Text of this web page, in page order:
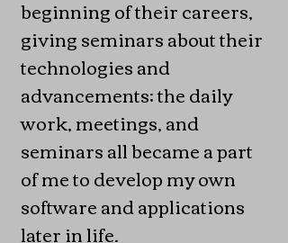
beginning of their careers,
giving seminars about their
technologies and
advancements; the daily
work, meetings, and
seminars all became a part
of me to develop my own
software and applications
later in life.